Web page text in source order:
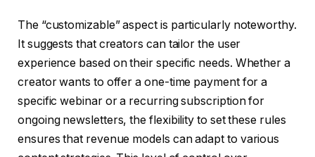
The “customizable” aspect is particularly noteworthy.
It suggests that creators can tailor the user
experience based on their specific needs. Whether a
creator wants to offer a one-time payment for a
specific webinar or a recurring subscription for
ongoing newsletters, the flexibility to set these rules
ensures that revenue models can adapt to various